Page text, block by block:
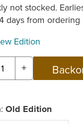
not stocked.
days from ordering
Edition
+
Old Edition